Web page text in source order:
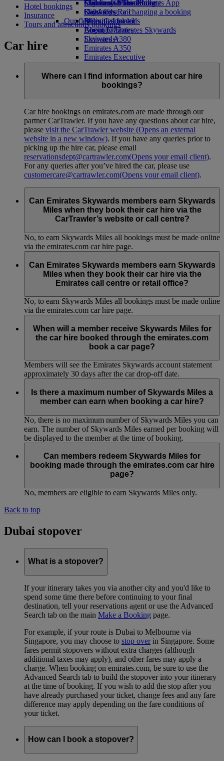
Economy Class dining
Drinks
Our fleet
Boeing 777
Emirates A380
Emirates A350
Emirates Executive
Seating charts
Emirates Official Store
Children’s entertainment
Kids’ toys
Activities for kids
Skywards Miles Mall
Skywards Rail
Miles Calculator
Log in to Emirates Skywards
Skywards+
Mobile and The Emirates App
Cancelling or changing a booking
Disrupted travel
About Emirates
Hotel bookings
Insurance
Tours and attractions bookings
Car hire
Where can I find information about car hire
bookings?
Car hire bookings on emirates.com are made through our
partner CarTrawler. If you have any questions about car hire,
please visit the CarTrawler website (Opens an external
website in a new window). If you have any queries prior to
picking up the hire car, please email
reservationsdept@cartrawler.com(Opens your email client).
For any queries after you’ve hired the car, please use
customercare@cartrawler.com(Opens your email client).
Can Emirates Skywards members earn Skywards
Miles when they book their car hire via the
CarTrawler’s website or call centre?
No, to earn Skywards Miles all bookings must be made online
via the emirates.com car hire page.
Can Emirates Skywards members earn Skywards
Miles when they book their car hire via the
Emirates call centre or retail office?
No, to earn Skywards Miles all bookings must be made online
via the emirates.com car hire page.
When will a member receive Skywards Miles for
the car hire booked through the emirates.com
book a car page?
Members will see the Emirates Skywards account statement
approximately 30 days after the car drop-off date.
Is there a maximum number of Skywards Miles a
member can earn when booking a car hire?
No, there is no maximum number of Skywards Miles you can
earn. The number of Skywards Miles earned per booking will
be displayed to the member at the time of booking.
Can members redeem Skywards Miles for
booking made through the emirates.com car hire
page?
No, members are eligible to earn Skywards Miles only.
Back to top
Dubai stopover
What is a stopover?
If your itinerary takes you via another city and you'd like to
spend some time there before continuing to your final
destination, tell your reservations agent or use the Advanced
Search tab on the main Make a Booking page.
For example, if your route is Dubai to Melbourne via
Singapore, you may choose to stop overin Singapore. Some
fares permit stopovers without extra charges (although
additional taxes may apply), and other fares may apply a
charge. When booking on emirates.com, be sure to use the
Advanced Search tab to build the stopover into your itinerary
at the time of booking. If you wish to add the stop after you
have already purchased your ticket, change fees and any fare
difference may apply depending on the fare conditions of
your ticket.
How can I book a stopover?